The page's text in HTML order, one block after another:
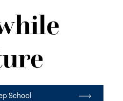
School